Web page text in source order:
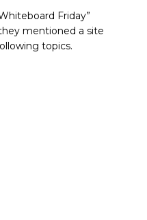
Friday”
mentioned a site
topics.